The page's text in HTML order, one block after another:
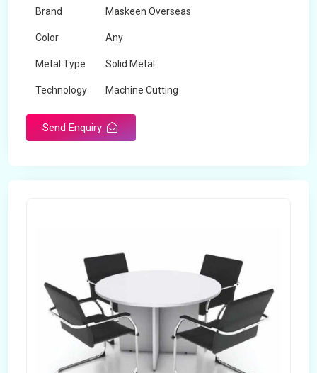
Brand Maskeen Overseas
Color Any
Metal Type Solid Metal
Technology Machine Cutting
Send Enquiry